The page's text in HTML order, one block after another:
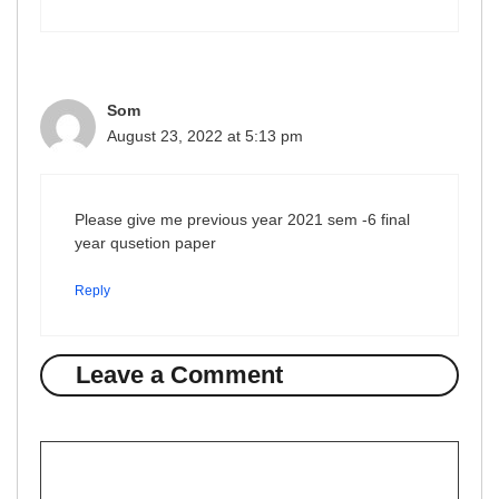
Som
August 23, 2022 at 5:13 pm
Please give me previous year 2021 sem -6 final
year qusetion paper
Reply
Leave a Comment